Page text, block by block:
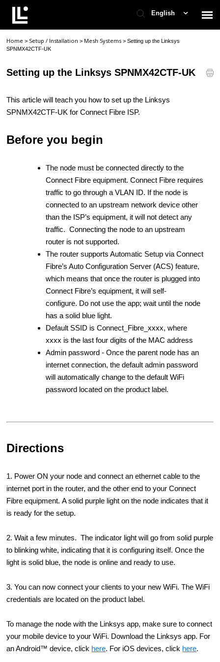
English
Contact Support
Support Home
Check Ticket Status
Home > Setup / Installation> Mesh Systems>Setting up the Linksys
SPNMX42CTF-UK
Setting up the Linksys SPNMX42CTF-UK
This article will teach you how to set up the Linksys
SPNMX42CTF-UK for Connect Fibre ISP.
Before you begin
The node must be connected directly to the
Connect Fibre equipment. Connect Fibre requires
traffic to go through a VLAN ID. If the node is
connected to an upstream network device other
than the ISP’s equipment, it will not detect any
traffic. Connecting the node to an upstream
router is not supported.
The router supports Automatic Setup via Connect
Fibre’s Auto Configuration Server (ACS) feature,
which means that once the router is plugged into
Connect Fibre’s equipment, it will self-
configure. Do not use the app; wait until the node
has a solid blue light.
Default SSID is Connect_Fibre_xxxx, where
xxxx is the last four digits of the MAC address
Admin password - Once the parent node has an
internet connection, the default admin password
will automatically change to the default WiFi
password located on the product label.
Directions
1. Power ON your node and connect an ethernet cable to the
internet port in the router, and the other end to your Connect
Fibre equipment. A solid purple light on the node indicates that it
is ready for the setup.
2. Wait a few minutes. The indicator light will go from solid purple
to blinking white, indicating that it is configuring itself. Once the
light is solid blue, the node is online and ready to use.
3. You can now connect your clients to your new WiFi. The WiFi
credentials are located on the product label.
To manage the node with the Linksys app, make sure to connect
your mobile device to your WiFi. Download the Linksys app. For
an Android™ device, click here. For iOS devices, click here.